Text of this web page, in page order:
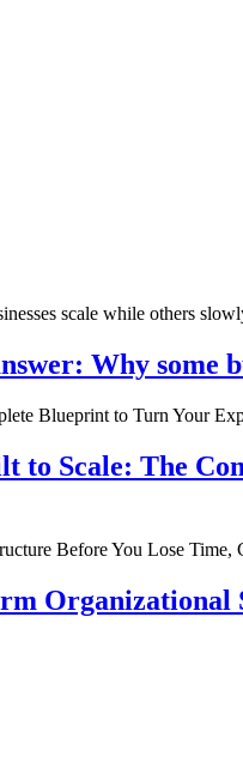
Why some
to Scale: The